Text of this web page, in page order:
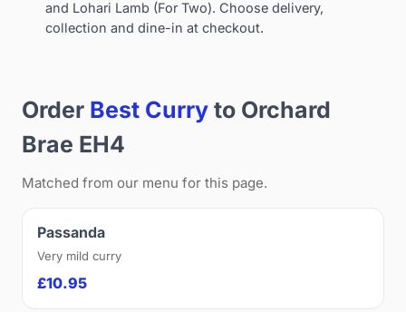
and Lohari Lamb (For Two). Choose delivery,
collection and dine-in at checkout.
Order Best Curry to Orchard
Brae EH4
Matched from our menu for this page.
Passanda
Very mild curry
£10.95